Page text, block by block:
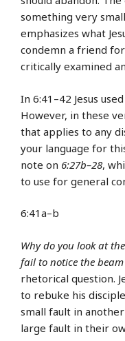
something very
emphasizes what
condemn a friend
critically examined
In 6:41–42 Jesus
However, in these
that applies to any
your language for
note on 6:27b–28,
to use for general
6:41a–b
Why do you look at
fail to notice the
rhetorical question.
to rebuke his
small fault in
large fault in their